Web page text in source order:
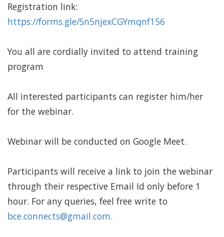
Registration link:
https://forms.gle/Sn5njexCGYmqnf156
You all are cordially invited to attend training
program
All interested participants can register him/her
for the webinar.
Webinar will be conducted on Google Meet.
Participants will receive a link to join the webinar
through their respective Email Id only before 1
hour. For any queries, feel free write to
bce.connects@gmail.com.